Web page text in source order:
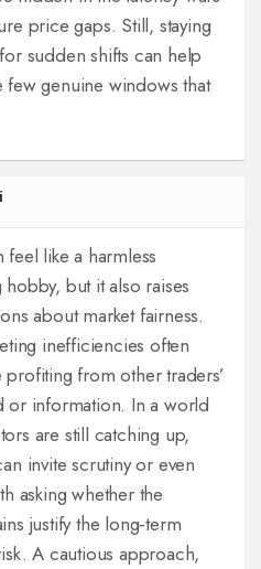
price gaps. Still, staying
sudden shifts can help
few genuine windows that
like a harmless
hobby, but it also raises
about market fairness.
inefficiencies often
profiting from other traders’
or information. In a world
are still catching up,
invite scrutiny or even
asking whether the
justify the long‑term
A cautious approach,